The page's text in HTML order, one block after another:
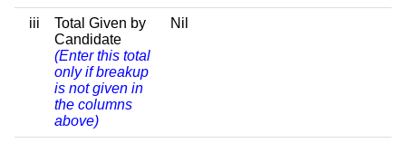
iii
Total Given by
Candidate
(Enter this total
only if breakup
is not given in
the columns
above)
Nil